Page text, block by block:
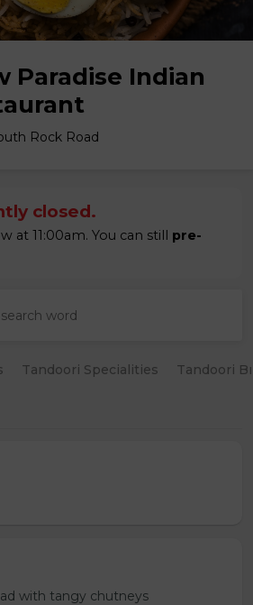
Paradise Indian
Rock Road
closed.
at 11:00am. You can still pre-
Tandoori Specialities Tandoori
with tangy chutneys